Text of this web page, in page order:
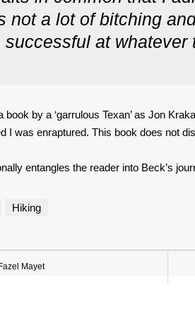
not a lot of bitching
successful at
by a ‘garrulous Texan’ as Jon
I was enraptured. This book does not
entangles the reader into Beck’s
Hiking
Mayet